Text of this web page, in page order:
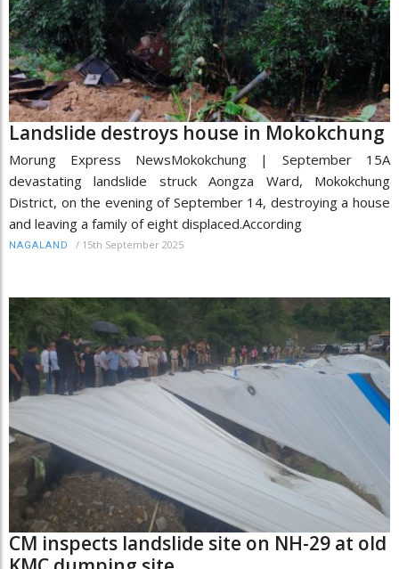
Landslide destroys house in Mokokchung
Morung Express NewsMokokchung | September 15A
devastating landslide struck Aongza Ward, Mokokchung
District, on the evening of September 14, destroying a house
and leaving a family of eight displaced.According
NAGALAND / 15th September 2025
CM inspects landslide site on NH-29 at old